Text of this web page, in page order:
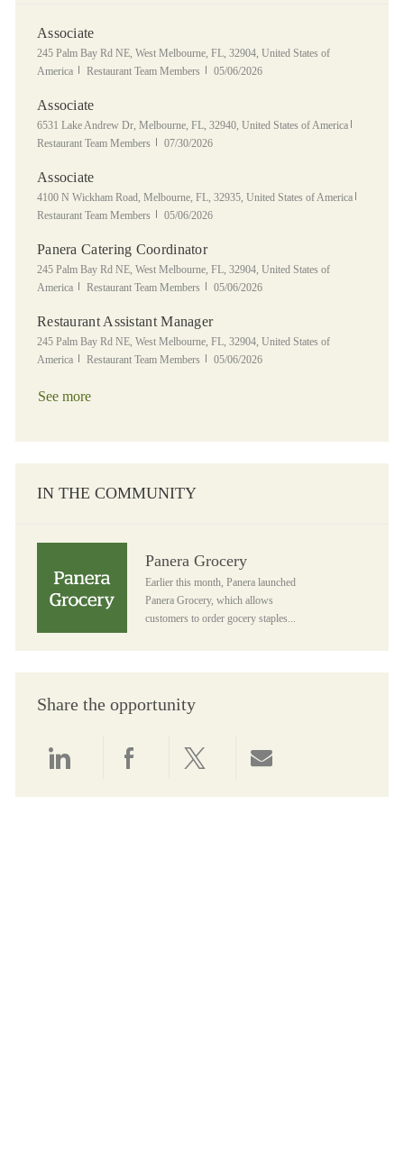
Associate
Location
245 Palm Bay Rd NE, West Melbourne, FL, 32904, United States of
America
Category
Restaurant Team Members Posted Date
05/06/2026
Associate
Location
6531 Lake Andrew Dr, Melbourne, FL, 32940, United States of America
Restaurant Team Members
Posted Date
07/30/2026
Associate
Location
4100 N Wickham Road, Melbourne, FL, 32935, United States of America
Restaurant Team Members
Posted Date
05/06/2026
Panera Catering Coordinator
Location
245 Palm Bay Rd NE, West Melbourne, FL, 32904, United States of
America
Category
Restaurant Team Members Posted Date
05/06/2026
Restaurant Assistant Manager
Location
245 Palm Bay Rd NE, West Melbourne, FL, 32904, United States of
America
Category
Restaurant Team Members Posted Date
05/06/2026
See more
IN THE COMMUNITY
Panera Grocery
Earlier this month, Panera launched
Panera Grocery, which allows
customers to order gocery staples...
Share the opportunity